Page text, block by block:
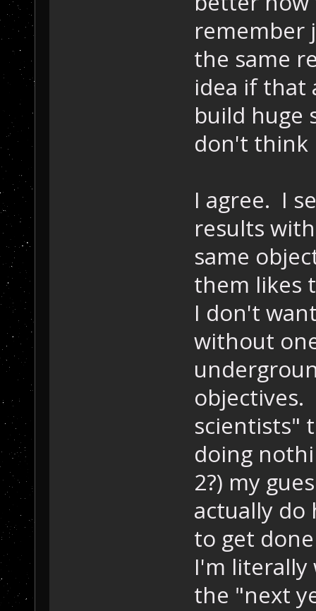
remember
the same
idea if that
build huge
don't think
I agree. I
results
same
them likes
I don't
without
objectives.
scientists"
doing
2?) my
actually do
to get
I'm
the "next